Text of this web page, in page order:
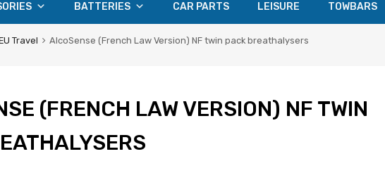
BATTERIES CAR PARTS LEISURE TOWBARS
Travel AlcoSense (French Law Version) NF twin pack breathalysers
(FRENCH LAW VERSION) NF TWIN